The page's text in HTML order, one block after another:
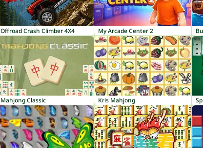
Offroad Crash Climber 4X4 My Arcade Center 2
Mahjong Classic Kris Mahjong